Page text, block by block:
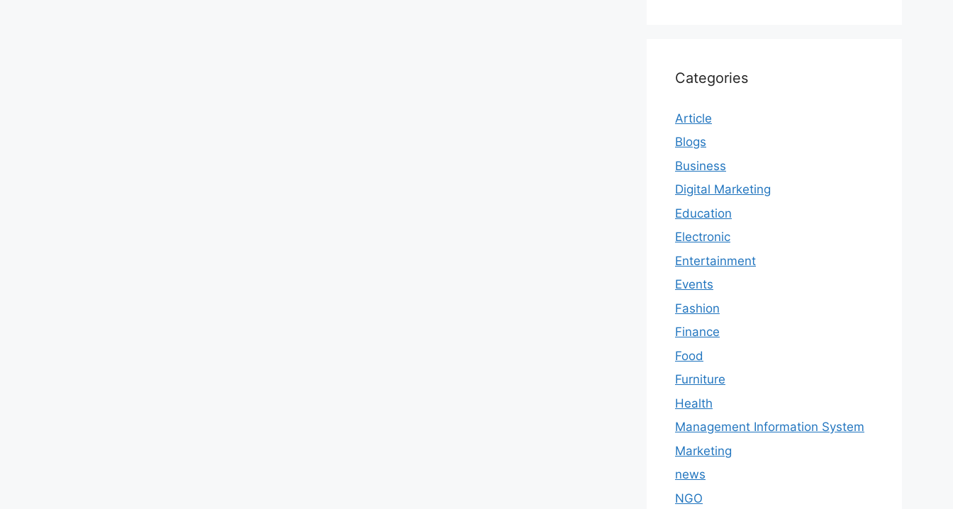
Categories
Article
Blogs
Business
Digital Marketing
Education
Electronic
Entertainment
Events
Fashion
Finance
Food
Furniture
Health
Management Information System
Marketing
news
NGO